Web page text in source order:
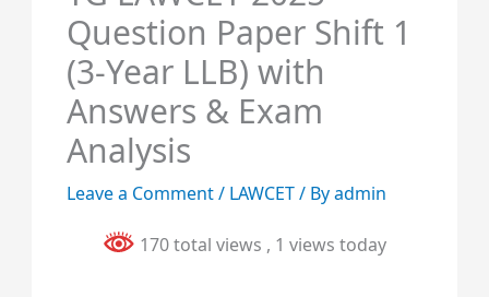
Question Paper Shift 1
(3-Year LLB) with
Answers & Exam
Analysis
Leave a Comment/ LAWCET/ Byadmin
170 total views , 1 views today